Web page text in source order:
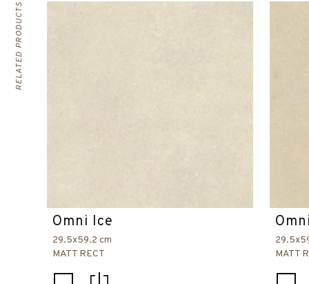
RELATED PRODUCTS
Omni Ice
29.5x59.2 cm
MATT RECT
MATT